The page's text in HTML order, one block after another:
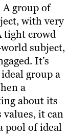
group of
with very
tight crowd
subject,
It’s
group a
a
about its
values, it can
pool of ideal